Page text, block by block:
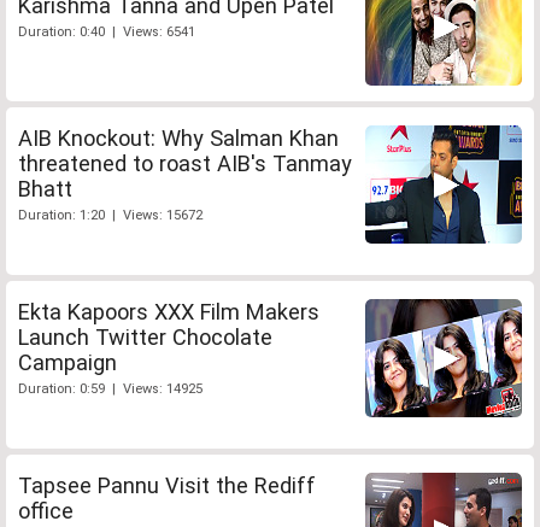
Duration: 0:40 | Views: 6541
AIB Knockout: Why Salman Khan
threatened to roast AIB's Tanmay
Bhatt
Duration: 1:20 | Views: 15672
Ekta Kapoors XXX Film Makers
Launch Twitter Chocolate
Campaign
Duration: 0:59 | Views: 14925
Tapsee Pannu Visit the Rediff
office